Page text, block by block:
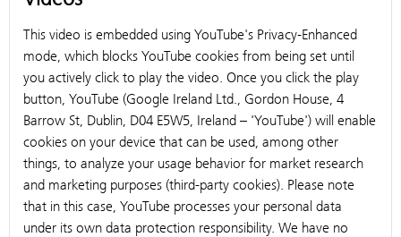
This video is embedded using YouTube's Privacy-Enhanced
mode, which blocks YouTube cookies from being set until
you actively click to play the video. Once you click the play
button, YouTube (Google Ireland Ltd., Gordon House, 4
Barrow St, Dublin, D04 E5W5, Ireland – 'YouTube') will enable
cookies on your device that can be used, among other
things, to analyze your usage behavior for market research
and marketing purposes (third-party cookies). Please note
that in this case, YouTube processes your personal data
under its own data protection responsibility. We have no